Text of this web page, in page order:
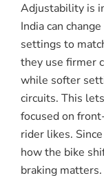
Adjustability is
India can
settings to
they use firmer
while softer
circuits. This
focused on
rider likes.
how the bike
braking